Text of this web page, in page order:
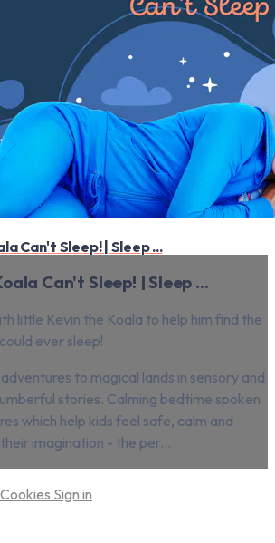
Can't Sleep! | Sleep ...
Can't Sleep! | Sleep ...
little Kevin the Koala to help him find the
ever sleep!
to magical lands in sensory and
stories. Calming bedtime spoken
which help kids feel safe, calm and
imagination - the per...
Cookies Sign in